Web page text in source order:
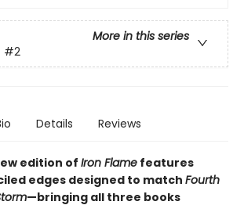
More in this series
#2
Details Reviews
edition of Iron Flame features
edges designed to match Fourth
—bringing all three books